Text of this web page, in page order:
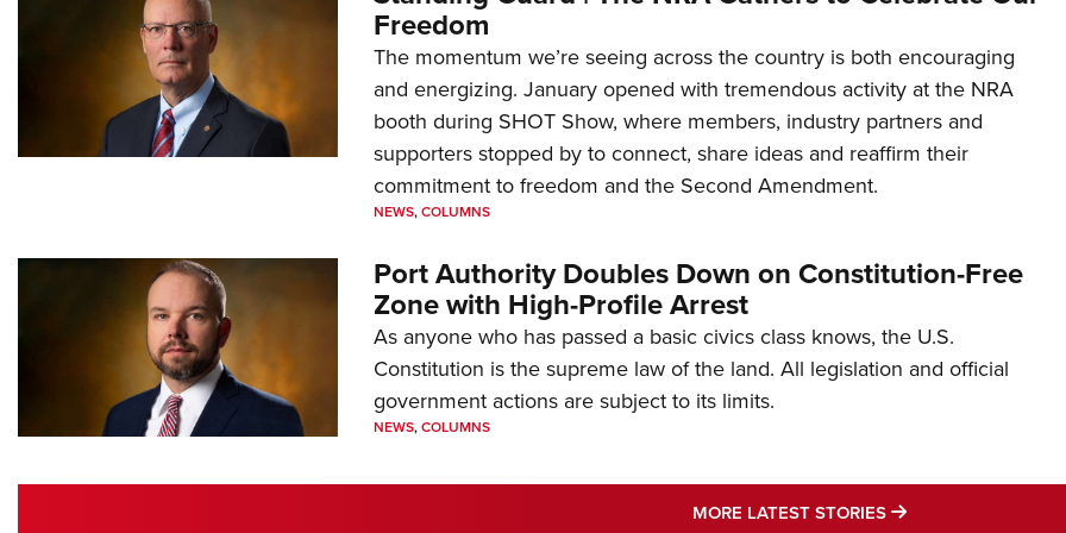
Freedom
The momentum we’re seeing across the country is both encouraging
and energizing. January opened with tremendous activity at the NRA
booth during SHOT Show, where members, industry partners and
supporters stopped by to connect, share ideas and reaffirm their
commitment to freedom and the Second Amendment.
NEWS,COLUMNS
Port Authority Doubles Down on Constitution-Free
Zone with High-Profile Arrest
As anyone who has passed a basic civics class knows, the U.S.
Constitution is the supreme law of the land. All legislation and official
government actions are subject to its limits.
NEWS,COLUMNS
MORE LATEST STORIES MORE LATEST